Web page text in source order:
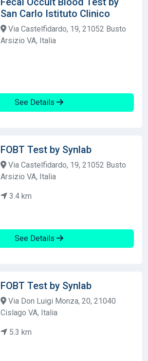
San Carlo Istituto Clinico
Via Castelfidardo, 19, 21052 Busto
Arsizio VA, Italia
See Details
FOBT Test by Synlab
Via Castelfidardo, 19, 21052 Busto
Arsizio VA, Italia
3.4 km
See Details
FOBT Test by Synlab
Via Don Luigi Monza, 20, 21040
Cislago VA, Italia
5.3 km